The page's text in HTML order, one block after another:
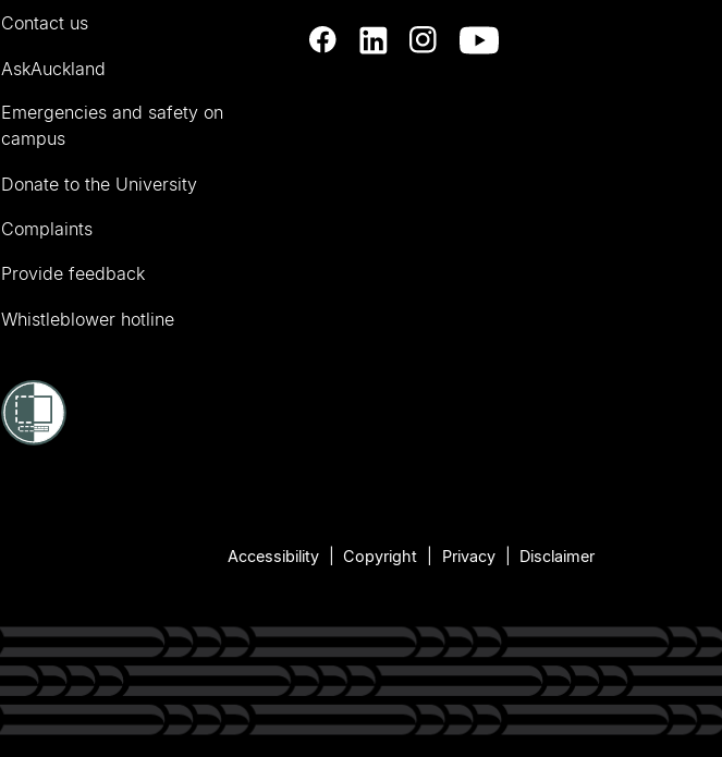
Contact us
AskAuckland
Emergencies and safety on
campus
Donate to the University
Complaints
Provide feedback
Whistleblower hotline
Accessibility Copyright Privacy Disclaimer